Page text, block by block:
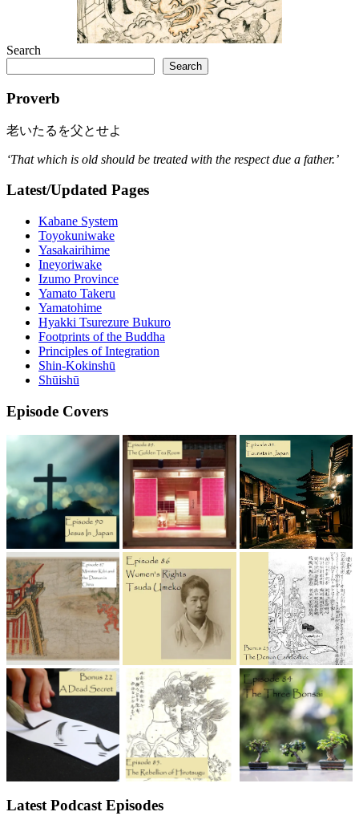
Search
Search
Proverb
老いたるを父とせよ
‘That which is old should be treated with the respect due a father.’
Latest/Updated Pages
Kabane System
Toyokuniwake
Yasakairihime
Ineyoriwake
Izumo Province
Yamato Takeru
Yamatohime
Hyakki Tsurezure Bukuro
Footprints of the Buddha
Principles of Integration
Shin-Kokinshū
Shūishū
Episode Covers
Latest Podcast Episodes